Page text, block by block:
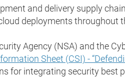
and delivery supply
deployments throughout
Agency (NSA) and the
Sheet (CSI) -
for integrating security best